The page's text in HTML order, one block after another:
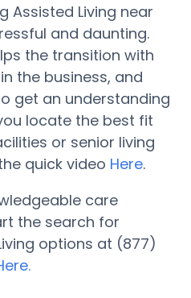
Assisted Living near
and daunting.
the transition with
the business, and
get an understanding
locate the best fit
or senior living
quick video Here.
care
the search for
options at (877)